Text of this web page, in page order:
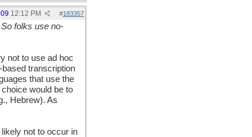
#183357
12:12 PM
folks use no-
not to use ad hoc
transcription
that use the
would be to
Hebrew). As
not to occur in